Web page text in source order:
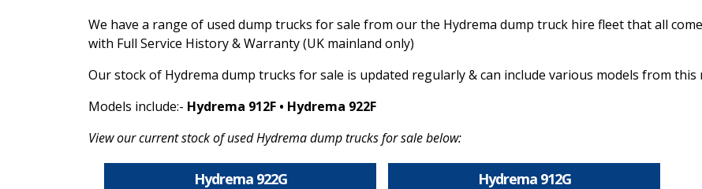
We have a range of used dump trucks for sale from our the Hydrema dump truck hire fleet that all come
with Full Service History & Warranty (UK mainland only)
Our stock of Hydrema dump trucks for sale is updated regularly & can include various models from
Models include:- Hydrema 912F • Hydrema 922F
View our current stock of used Hydrema dump trucks for sale below:
Hydrema 922G Hydrema 912G